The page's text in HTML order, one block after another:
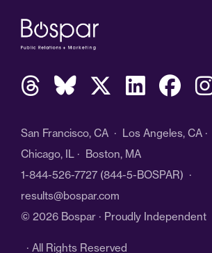
San Francisco, CA · Los Angeles, CA ·
Chicago, IL · Boston, MA
1-844-526-7727 (844-5-BOSPAR) ·
results@bospar.com
© 2026 Bospar · Proudly Independent
· All Rights Reserved